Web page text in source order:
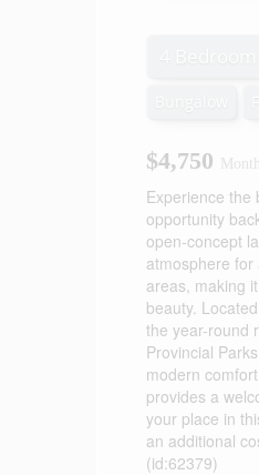
$4,750
Experience the
opportunity
open-concept
atmosphere
areas, making
beauty.
the year-round
Provincial
modern
provides a
your place in
an additional
(id:62379)